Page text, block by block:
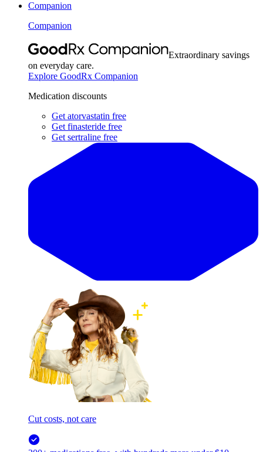
Companion
Companion
Extraordinary savings
on everyday care.
Explore GoodRx Companion
Medication discounts
Get atorvastatin free
Get finasteride free
Get sertraline free
Cut costs, not care